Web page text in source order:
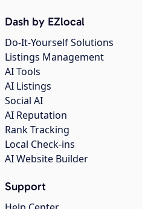
Dash by EZlocal
Do-It-Yourself Solutions
Listings Management
AI Tools
AI Listings
Social AI
AI Reputation
Rank Tracking
Local Check-ins
AI Website Builder
Support